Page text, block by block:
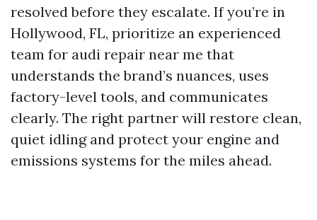
resolved before they escalate. If you’re in
Hollywood, FL, prioritize an experienced
team for audi repair near me that
understands the brand’s nuances, uses
factory-level tools, and communicates
clearly. The right partner will restore clean,
quiet idling and protect your engine and
emissions systems for the miles ahead.